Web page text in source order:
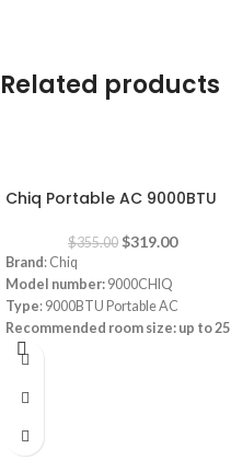
Related products
Chiq Portable AC 9000BTU
$355.00 $319.00
Brand : Chiq
Model number: 9000CHIQ
Type: 9000BTU Portable AC
Recommended room size: up to25
square meters (m²)
Cooling Current Input:
app-controlled